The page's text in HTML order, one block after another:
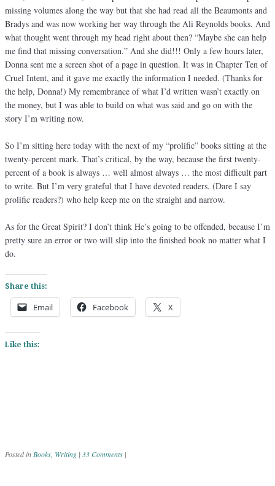
missing volumes along the way but that she had read all the Beaumonts and
Bradys and was now working her way through the Ali Reynolds books. And
what thought went through my head right about then? “Maybe she can help
me find that missing conversation.” And she did!!! Only a few hours later,
Donna sent me a screen shot of a page in question. It was in Chapter Ten of
Cruel Intent, and it gave me exactly the information I needed. (Thanks for
the help, Donna!) My remembrance of what I’d written wasn’t exactly on
the money, but I was able to build on what was said and go on with the
story I’m writing now.
So I’m sitting here today with the next of my “prolific” books sitting at the
twenty-percent mark. That’s critical, by the way, because the first twenty-
percent of a book is always … well almost always … the most difficult part
to write. But I’m very grateful that I have devoted readers. (Dare I say
prolific readers?) who help keep me on the straight and narrow.
As for the Great Spirit? I don’t think He’s going to be offended, because I’m
pretty sure an error or two will slip into the finished book no matter what I
do.
Share this:
Email Facebook X
Like this:
Posted inBooks, Writing | 33 Comments |